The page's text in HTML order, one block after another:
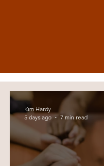
Kim Hardy
5 days ago
7 min read